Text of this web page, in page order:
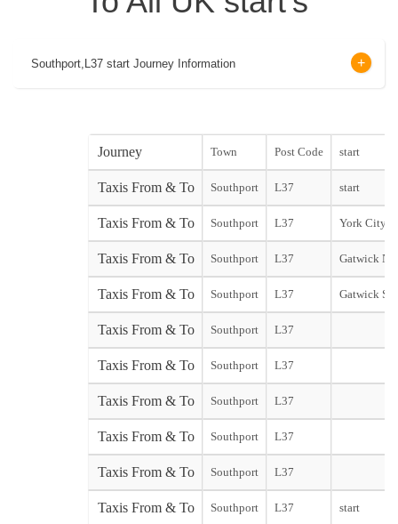
Southport,L37 start Journey Information
Journey Town Post Code start
Taxis From & To Southport L37 start
Taxis From & To Southport L37 York City
Taxis From & To Southport L37 Gatwick
Taxis From & To Southport L37 Gatwick
Taxis From & To Southport L37
Taxis From & To Southport L37
Taxis From & To Southport L37
Taxis From & To Southport L37
Taxis From & To Southport L37
Taxis From & To Southport L37 start